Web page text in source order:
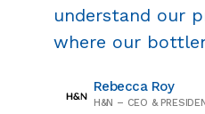
understand our
where our
Rebecca Roy
H&N – CEO &